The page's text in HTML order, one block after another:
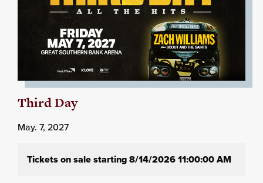
Third Day
May. 7, 2027
Tickets on sale starting 8/14/2026 11:00:00 AM